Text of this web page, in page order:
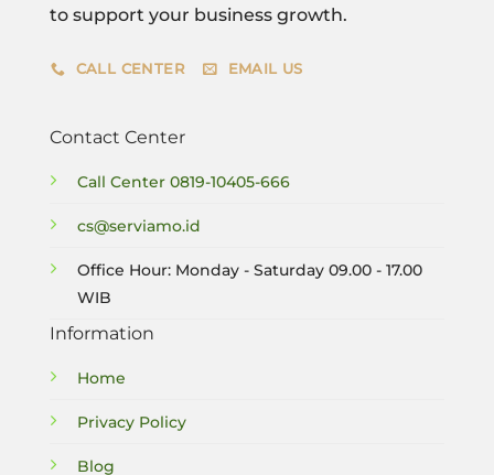
to support your business growth.
CALL CENTER EMAIL US
Contact Center
Call Center 0819-10405-666
cs@serviamo.id
Office Hour: Monday - Saturday 09.00 - 17.00
WIB
Information
Home
Privacy Policy
Blog